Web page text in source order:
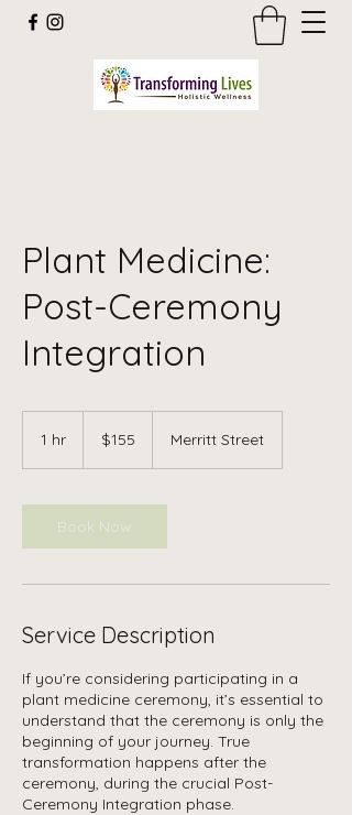
Plant Medicine:
Post-Ceremony
Integration
1 hr
dollars$155 Merritt Street
Book Now
Service Description
If you’re considering participating in a
plant medicine ceremony, it’s essential to
understand that the ceremony is only the
beginning of your journey. True
transformation happens after the
ceremony, during the crucial Post-
Ceremony Integration phase.